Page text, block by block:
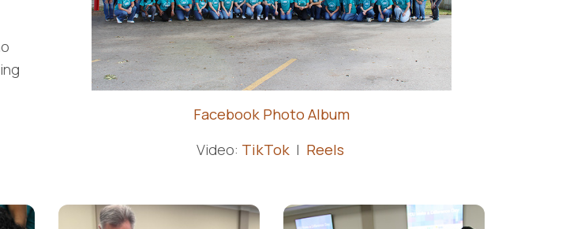
Facebook Photo Album
Video: TikTok| Reels